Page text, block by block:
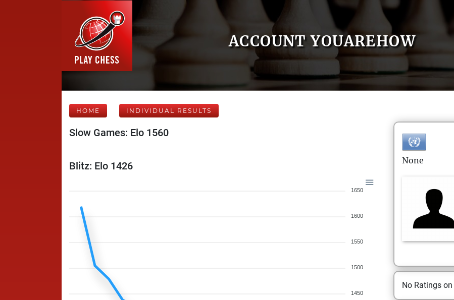
ACCOUNT YOUAREHOW
HOME INDIVIDUAL RESULTS
Slow Games: Elo 1560
Blitz: Elo 1426
1650
1600
1550
1500
1450
None
No Ratings on